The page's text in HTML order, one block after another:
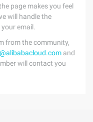
page makes you feel
will handle the
email.
from the community,
and
will contact you